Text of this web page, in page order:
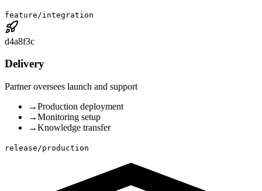
feature/integration
d4a8f3c
Delivery
Partner oversees launch and support
→Production deployment
→Monitoring setup
→Knowledge transfer
release/production